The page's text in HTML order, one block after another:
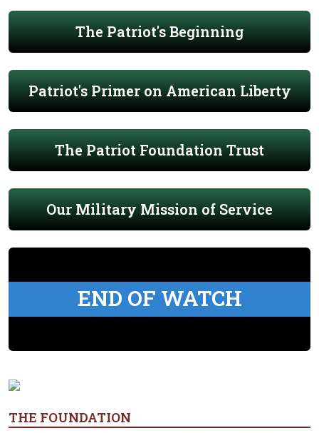
The Patriot's Beginning
Patriot's Primer on American Liberty
The Patriot Foundation Trust
Our Military Mission of Service
END OF WATCH
THE FOUNDATION